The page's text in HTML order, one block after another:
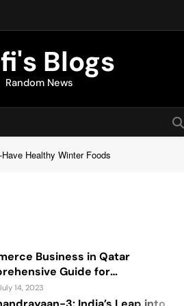
Blogs
Journal | Goddyarts.com
Random News
Healthy Winter Foods
Business in Qatar
Guide for
14, 2023